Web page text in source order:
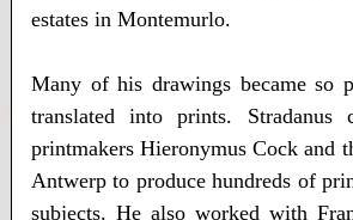
estates in Montemurlo.
Many of his drawings became so
translated into prints. Stradanus
printmakers Hieronymus Cock and
Antwerp to produce hundreds of
subjects. He also worked with